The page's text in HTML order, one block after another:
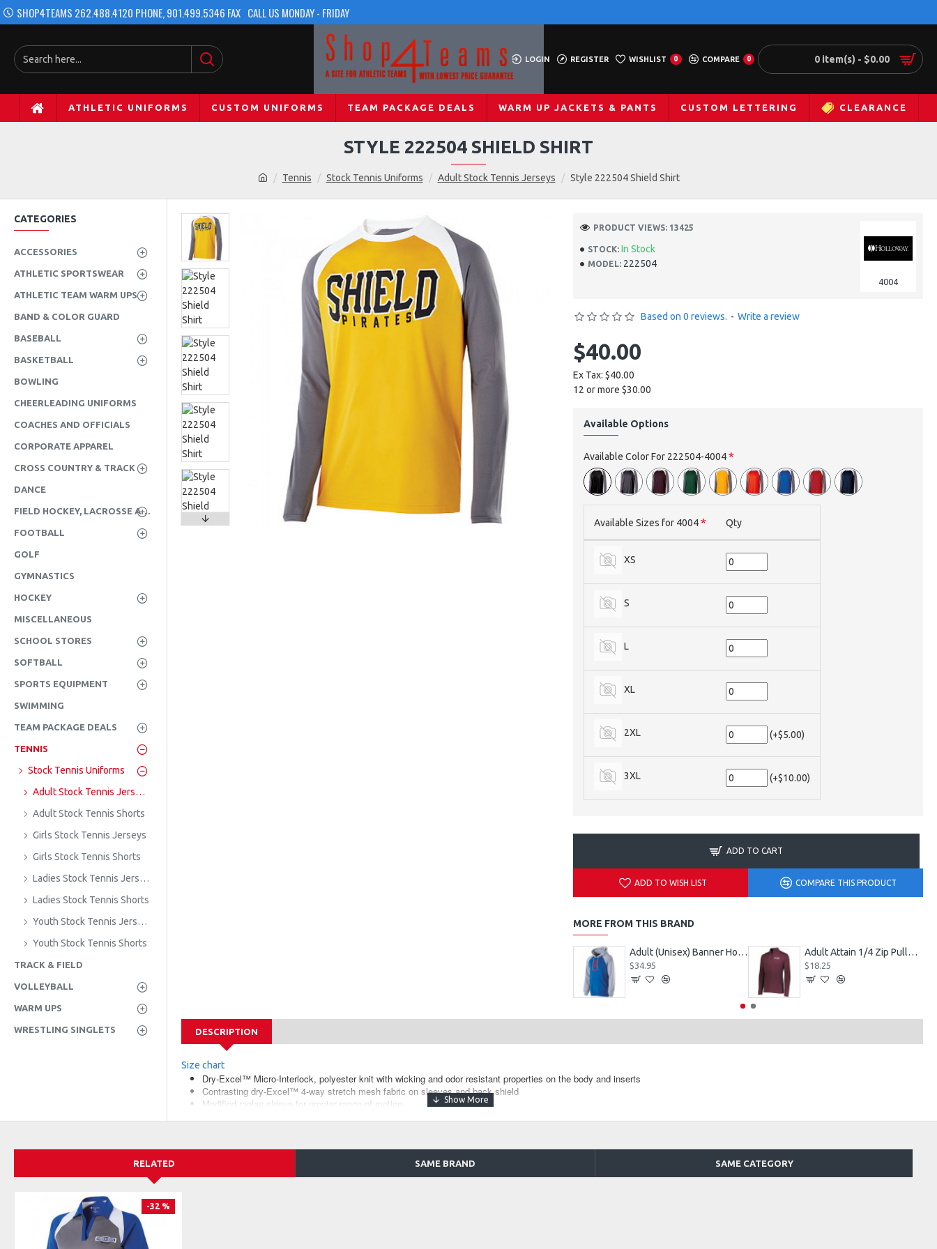
SHOP4TEAMS 262.488.4120 PHONE, 901.499.5346 FAX CALL US MONDAY - FRIDAY
LOGIN REGISTER WISHLIST 0 COMPARE 0 0 item(s) - $0.00
ATHLETIC UNIFORMS CUSTOM UNIFORMS TEAM PACKAGE DEALS WARM UP JACKETS & PANTS CUSTOM LETTERING CLEARANCE
Tennis Stock Tennis Uniforms Adult Stock Tennis Jerseys Style 222504 Shield Shirt
STYLE 222504 SHIELD SHIRT
CATEGORIES
ACCESSORIES
ATHLETIC SPORTSWEAR
ATHLETIC TEAM WARM UPS
BAND & COLOR GUARD
BASEBALL
BASKETBALL
BOWLING
CHEERLEADING UNIFORMS
COACHES AND OFFICIALS
CORPORATE APPAREL
CROSS COUNTRY & TRACK
DANCE
FIELD HOCKEY, LACROSSE AND SOCCER
FOOTBALL
GOLF
GYMNASTICS
HOCKEY
MISCELLANEOUS
SCHOOL STORES
SOFTBALL
SPORTS EQUIPMENT
SWIMMING
TEAM PACKAGE DEALS
TENNIS
Stock Tennis Uniforms
Adult Stock Tennis Jerseys
Adult Stock Tennis Shorts
Girls Stock Tennis Jerseys
Girls Stock Tennis Shorts
Ladies Stock Tennis Jerseys
Ladies Stock Tennis Shorts
Youth Stock Tennis Jerseys
Youth Stock Tennis Shorts
TRACK & FIELD
VOLLEYBALL
WARM UPS
WRESTLING SINGLETS
STOCK: In Stock
MODEL: 222504
4004
PRODUCT VIEWS: 13425
Based on 0 reviews. - Write a review
$40.00
Ex Tax: $40.00
12 or more $30.00
Available Options
Available Color For 222504-4004
Available Sizes for 4004 Qty
XS
S
L
XL
2XL (+$5.00)
3XL (+$10.00)
ADD TO CART
ADD TO WISH LIST COMPARE THIS PRODUCT
MORE FROM THIS BRAND
Adult (Unisex) Banner Hoodie Style 229179
$34.95
Adult Attain 1/4 Zip Pullover Jacket 2785
$18.25
DESCRIPTION
Size chart
Dry-Excel™ Micro-Interlock, polyester knit with wicking and odor resistant properties on the body and inserts
Contrasting dry-Excel™ 4-way stretch mesh fabric on sleeves and back shield
Modified raglan sleeve for greater range of motion
RELATED SAME BRAND SAME CATEGORY
-32 %